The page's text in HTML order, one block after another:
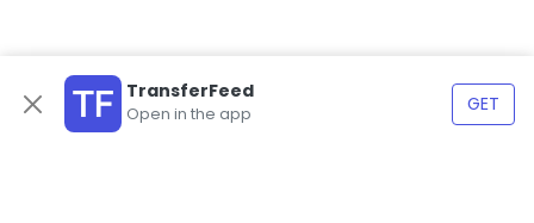
TransferFeed
Open in the app GET